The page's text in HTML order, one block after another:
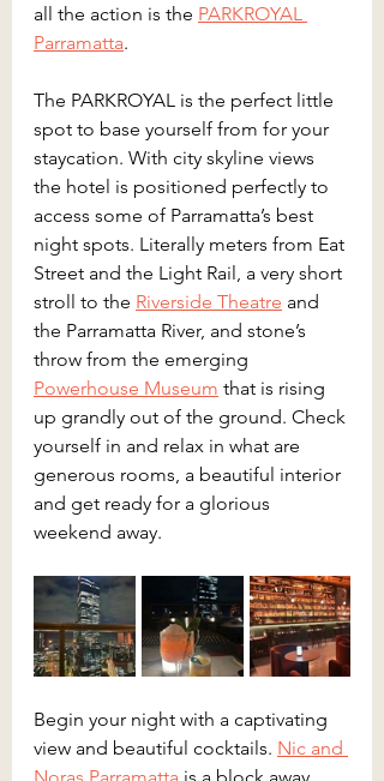
all the action is the PARKROYAL
Parramatta.
The PARKROYAL is the perfect little
spot to base yourself from for your
staycation. With city skyline views
the hotel is positioned perfectly to
access some of Parramatta’s best
night spots. Literally meters from Eat
Street and the Light Rail, a very short
stroll to the Riverside Theatre and
the Parramatta River, and stone’s
throw from the emerging
Powerhouse Museum that is rising
up grandly out of the ground. Check
yourself in and relax in what are
generous rooms, a beautiful interior
and get ready for a glorious
weekend away.
Begin your night with a captivating
view and beautiful cocktails. Nic and